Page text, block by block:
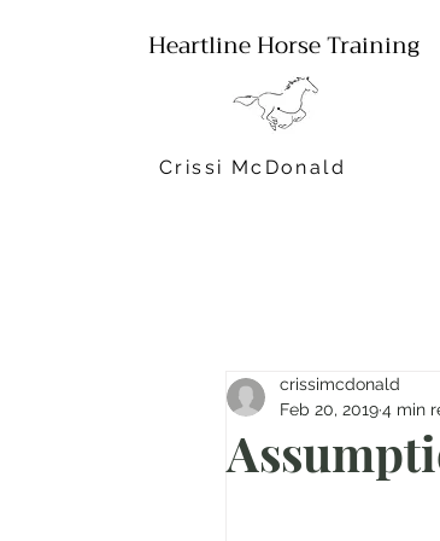
Heartline Horse Training
Crissi McDonald
crissimcdonald
Feb 20, 20194 min